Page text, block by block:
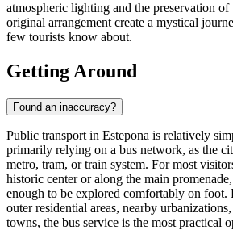
atmospheric lighting and the preservation
original arrangement create a mystical
few tourists know about.
Getting Around
Found an inaccuracy?
Public transport in Estepona is relatively
primarily relying on a bus network, as the
metro, tram, or train system. For most
historic center or along the main
enough to be explored comfortably on foot.
outer residential areas, nearby
towns, the bus service is the most practical